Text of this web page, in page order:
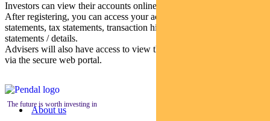
Investors can view their accounts online via a secure web portal.
After registering, you can access your account balances, periodical
statements, tax statements, transaction histories and distribution
statements / details.
Advisers will also have access to view their clients’ accounts online
via the secure web portal.
The future is worth investing in
About us